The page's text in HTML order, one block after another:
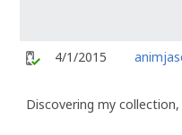
4/1/2015
Discovering my